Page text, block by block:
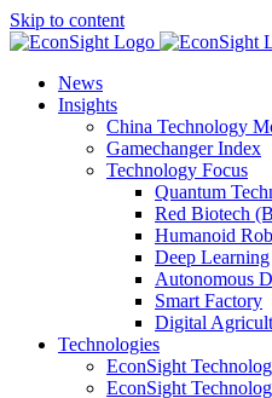
Skip to content
News
Insights
China Technology
Gamechanger Index
Technology Focus
Quantum
Red Biotech
Humanoid
Deep Learning
Autonomous
Smart Factory
Digital
Technologies
EconSight
EconSight